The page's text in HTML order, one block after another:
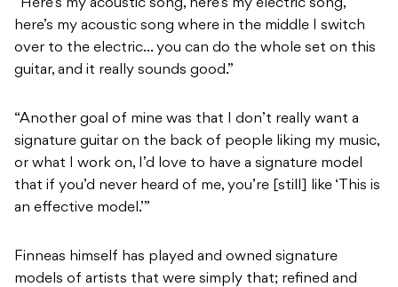
“Here’s my acoustic song, here’s my electric song,
here’s my acoustic song where in the middle I switch
over to the electric… you can do the whole set on this
guitar, and it really sounds good.”
“Another goal of mine was that I don’t really want a
signature guitar on the back of people liking my music,
or what I work on, I’d love to have a signature model
that if you’d never heard of me, you’re [still] like ‘This is
an effective model.’”
Finneas himself has played and owned signature
models of artists that were simply that; refined and